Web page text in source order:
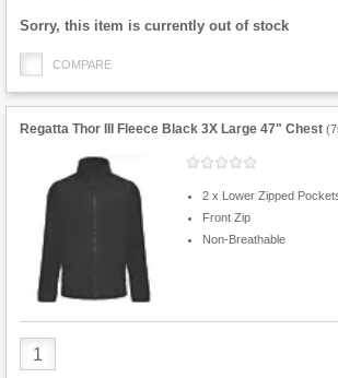
Fulfilment
Sorry, this item is currently out of stock
COMPARE
Regatta Thor III Fleece Black 3X Large 47" Chest (
2 x Lower Zipped
Front Zip
Non-Breathable
Product
Quantity